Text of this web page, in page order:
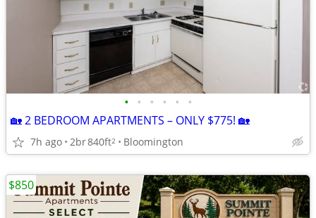
• • • • • •
🏡 2 BEDROOM APARTMENTS – ONLY $775! 🏡
7h ago 2br840ft2 Bloomington
$850